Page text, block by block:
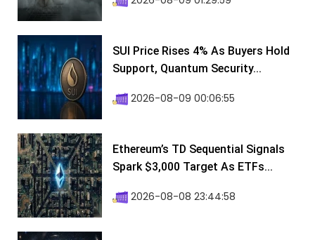
SUI Price Rises 4% As Buyers Hold
Support, Quantum Security...
2026-08-09 00:06:55
Ethereum’s TD Sequential Signals
Spark $3,000 Target As ETFs...
2026-08-08 23:44:58